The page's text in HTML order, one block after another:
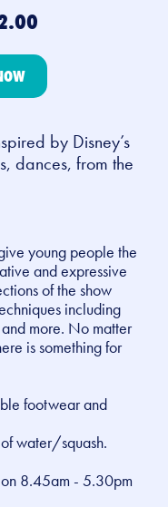
by Disney’s
dances, from the
young people the
and expressive
of the show
including
more. No matter
is something for
footwear and
water/squash.
8.45am - 5.30pm